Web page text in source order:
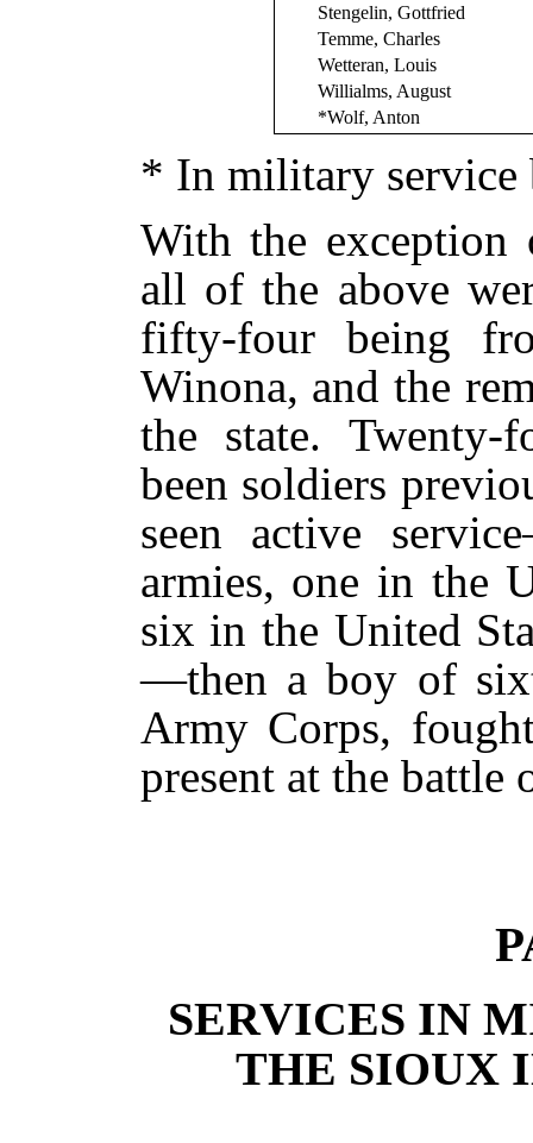
Stengelin, Gottfried
Temme, Charles
Wetteran, Louis
Willialms, August
*Wolf, Anton
* In military service
With the exception
all of the above
fifty-four being
Winona, and the
the state. Twenty-
been soldiers
seen active
armies, one in the
six in the United
—then a boy of
Army Corps,
present at the battle
SERVICES IN
THE SIOUX